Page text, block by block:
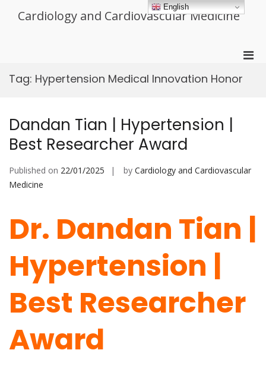
Cardiology and Cardiovascular Medicine
Tag: Hypertension Medical Innovation Honor
Dandan Tian | Hypertension |
Best Researcher Award
Published on 22/01/2025 by Cardiology and Cardiovascular
Medicine
Dr. Dandan Tian |
Hypertension |
Best Researcher
Award
English